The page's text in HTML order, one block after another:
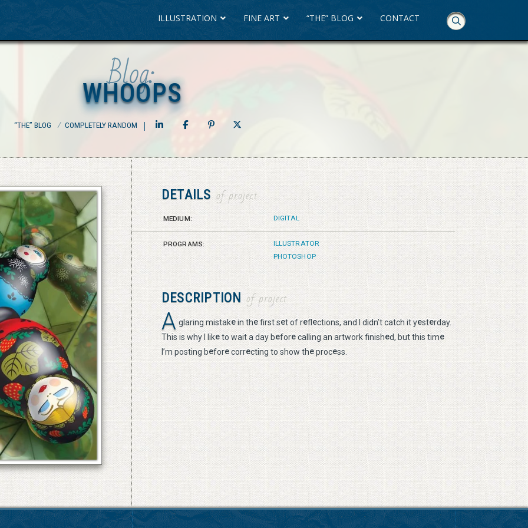
Navigation
ILLUSTRATION FINE ART “THE” BLOG CONTACT
Blog:
WHOOPS
WHOOPS
“THE” BLOG ⁄ COMPLETELY RANDOM
DETAILS of project
MEDIUM: DIGITAL
PROGRAMS:
ILLUSTRATOR
PHOTOSHOP
DESCRIPTION of project
A glaring mistakein thefirst set of reflections, and I didn’t catch it yesterday.
This is why I liketo wait a day beforecalling an artwork finished, but this time
I’m posting beforecorrecting to show theprocess.